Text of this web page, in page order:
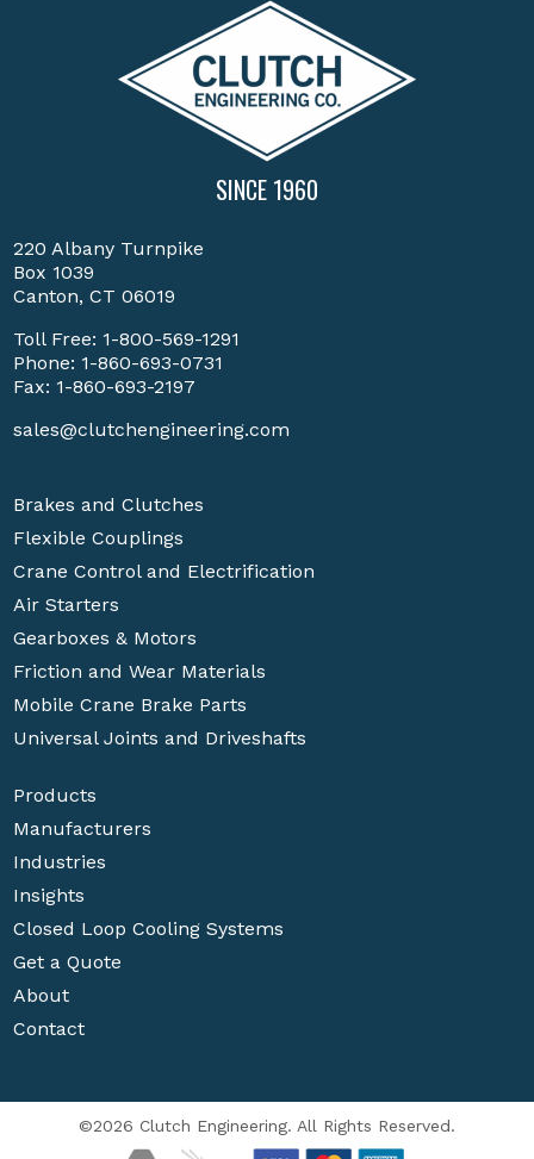
SINCE 1960
220 Albany Turnpike
Box 1039
Canton, CT 06019
Toll Free: 1-800-569-1291
Phone: 1-860-693-0731
Fax: 1-860-693-2197
sales@clutchengineering.com
Brakes and Clutches
Flexible Couplings
Crane Control and Electrification
Air Starters
Gearboxes & Motors
Friction and Wear Materials
Mobile Crane Brake Parts
Universal Joints and Driveshafts
Products
Manufacturers
Industries
Insights
Closed Loop Cooling Systems
Get a Quote
About
Contact
©2026 Clutch Engineering. All Rights Reserved.